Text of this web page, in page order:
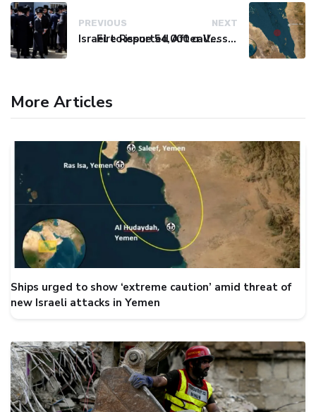
PREVIOUS
Israel to issue 54,000 call-up notices to ultra-Orthodox students
NEXT
Fire Reported After Vessel Comes Under Attack in Red Sea
More Articles
Ships urged to show ‘extreme caution’ amid threat of
new Israeli attacks in Yemen